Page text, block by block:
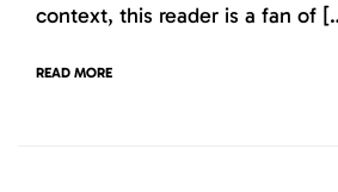
context, this reader is a fan of
READ MORE